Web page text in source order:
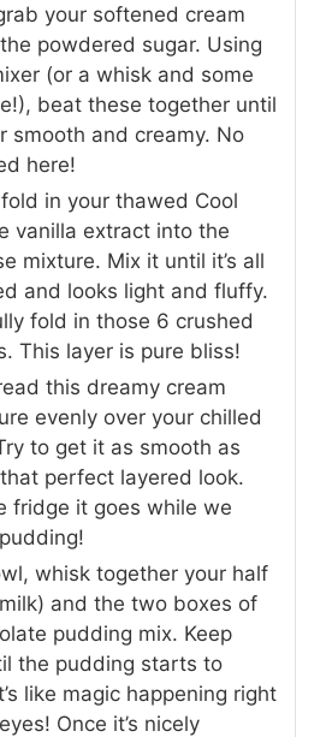
your softened cream
powdered sugar. Using
(or a whisk and some
beat these together until
smooth and creamy. No
here!
in your thawed Cool
vanilla extract into the
mixture. Mix it until it’s all
and looks light and fluffy.
fold in those 6 crushed
This layer is pure bliss!
this dreamy cream
evenly over your chilled
to get it as smooth as
perfect layered look.
fridge it goes while we
whisk together your half
and the two boxes of
pudding mix. Keep
the pudding starts to
like magic happening right
Once it’s nicely